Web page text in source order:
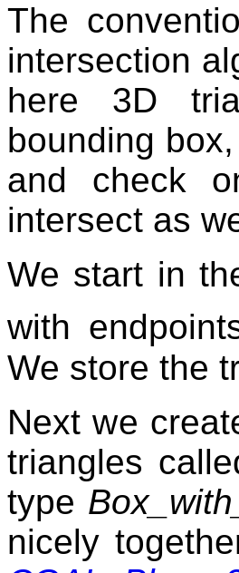
The
intersection
here 3D
bounding
and check
intersect as
We start in
with
We store the
Next we
triangles
type
nicely